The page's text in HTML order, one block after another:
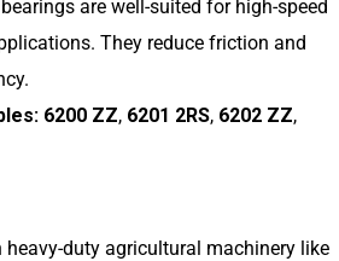
are well-suited for high-speed
They reduce friction and
6200 ZZ, 6201 2RS, 6202 ZZ,
heavy-duty agricultural machinery like